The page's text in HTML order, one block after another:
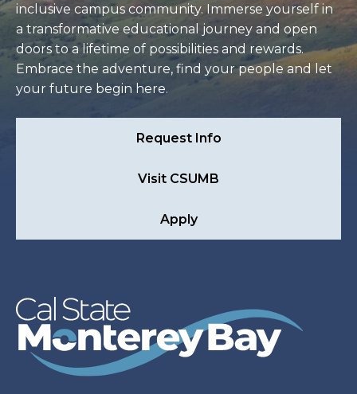
inclusive campus community. Immerse yourself in
a transformative educational journey and open
doors to a lifetime of possibilities and rewards.
Embrace the adventure, find your people and let
your future begin here.
Request Info
Visit CSUMB
Apply